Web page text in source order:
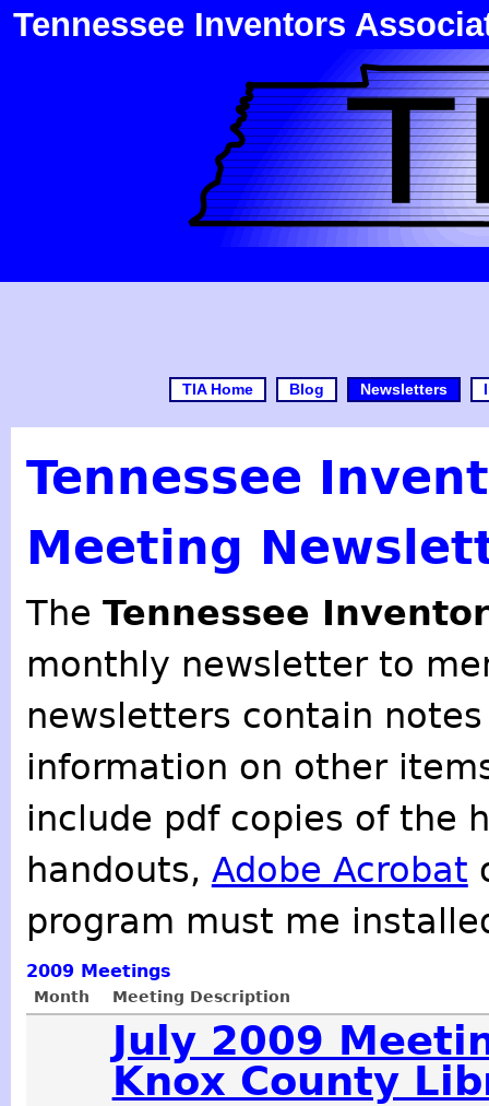
Tennessee Inventors
TIA Home Blog Newsletters
Tennessee
Meeting
The Tennessee
monthly newsletter to
newsletters contain
information on other
include pdf copies of the
handouts, Adobe Acrobat
program must me
2009 Meetings
Month Meeting Description
July 2009
Knox County